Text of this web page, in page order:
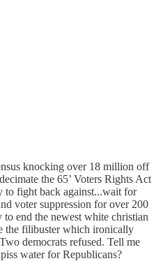
knocking over 18 million off
the 65’ Voters Rights Act
to fight back against...wait for
voter suppression for over 200
to end the newest white christian
the filibuster which ironically
democrats refused. Tell me
water for Republicans?